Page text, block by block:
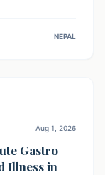
against
NEPAL
Aug 1, 2026
Gastro
Illness in